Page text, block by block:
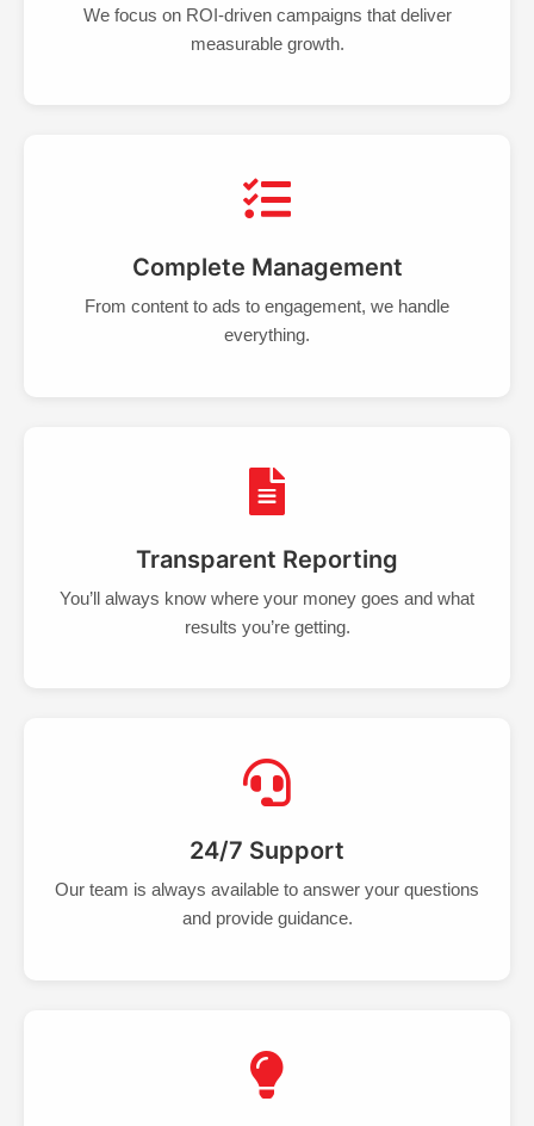
We focus on ROI-driven campaigns that deliver
measurable growth.
Complete Management
From content to ads to engagement, we handle
everything.
Transparent Reporting
You’ll always know where your money goes and what
results you’re getting.
24/7 Support
Our team is always available to answer your questions
and provide guidance.